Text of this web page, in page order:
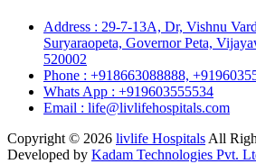
Address : 29-7-13A, Dr, Vishnu
Suryaraopeta, Governor Peta,
520002
Phone : +918663088888,
Whats App : +919603555534
Email : life@livlifehospitals.com
Copyright © 2026 livlife Hospitals All
Developed by Kadam Technologies Pvt.